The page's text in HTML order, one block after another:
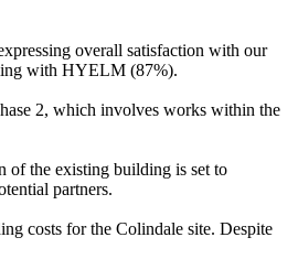
overall satisfaction with our
with HYELM (87%).
2, which involves works within the
of the existing building is set to
partners.
costs for the Colindale site. Despite